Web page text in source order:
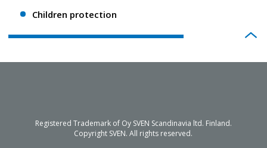
Children protection
Registered Trademark of Oy SVEN Scandinavia ltd. Finland.
Copyright SVEN. All rights reserved.